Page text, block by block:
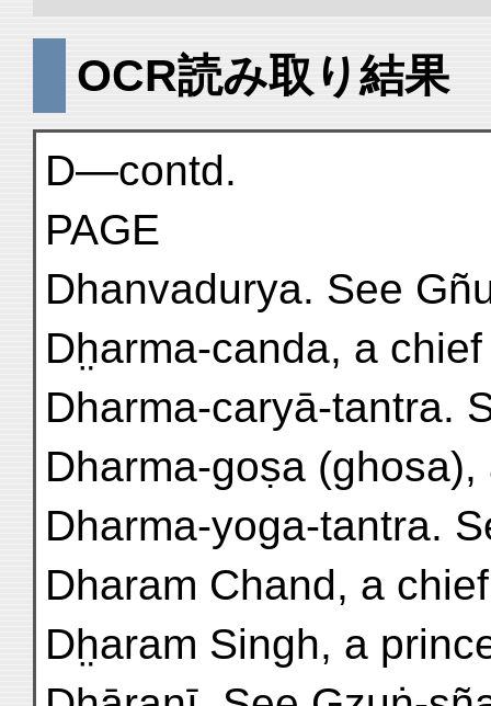
OCR読み取り結果
D—contd.
PAGE
Dhanvadurya. See
Dh̤arma-canda, a
Dharma-caryā-tantra.
Dharma-goṣa
Dharma-yoga-tantra.
Dharam Chand, a
Dh̤aram Singh, a